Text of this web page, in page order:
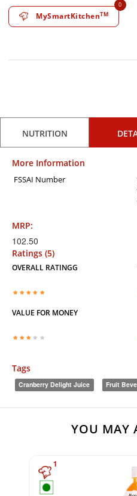
MySmartKitchenTM
0
NUTRITION
More Information
FSSAI Number
MRP:
102.50
Ratings (5)
OVERALL RATINGG
VALUE FOR MONEY
Tags
Cranberry Delight Juice Fruit
YOU MAY
1